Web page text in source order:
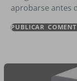
aprobarse antes
PUBLICAR